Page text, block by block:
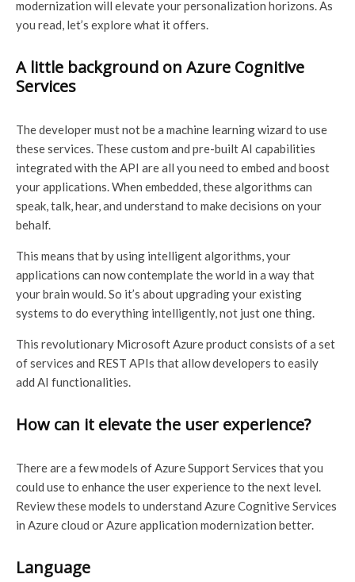
modernization will elevate your personalization horizons. As
you read, let’s explore what it offers.
A little background on Azure Cognitive
Services
The developer must not be a machine learning wizard to use
these services. These custom and pre-built AI capabilities
integrated with the API are all you need to embed and boost
your applications. When embedded, these algorithms can
speak, talk, hear, and understand to make decisions on your
behalf.
This means that by using intelligent algorithms, your
applications can now contemplate the world in a way that
your brain would. So it’s about upgrading your existing
systems to do everything intelligently, not just one thing.
This revolutionary Microsoft Azure product consists of a set
of services and REST APIs that allow developers to easily
add AI functionalities.
How can it elevate the user experience?
There are a few models of Azurе Support Services that you
could use to enhance the user experience to the next level.
Review these models to understand Azure Cognitive Services
in Azure cloud or Azure application modernization better.
Language